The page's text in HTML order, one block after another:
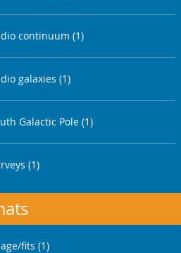
continuum (1)
galaxies (1)
Galactic Pole (1)
(1)
fits (1)